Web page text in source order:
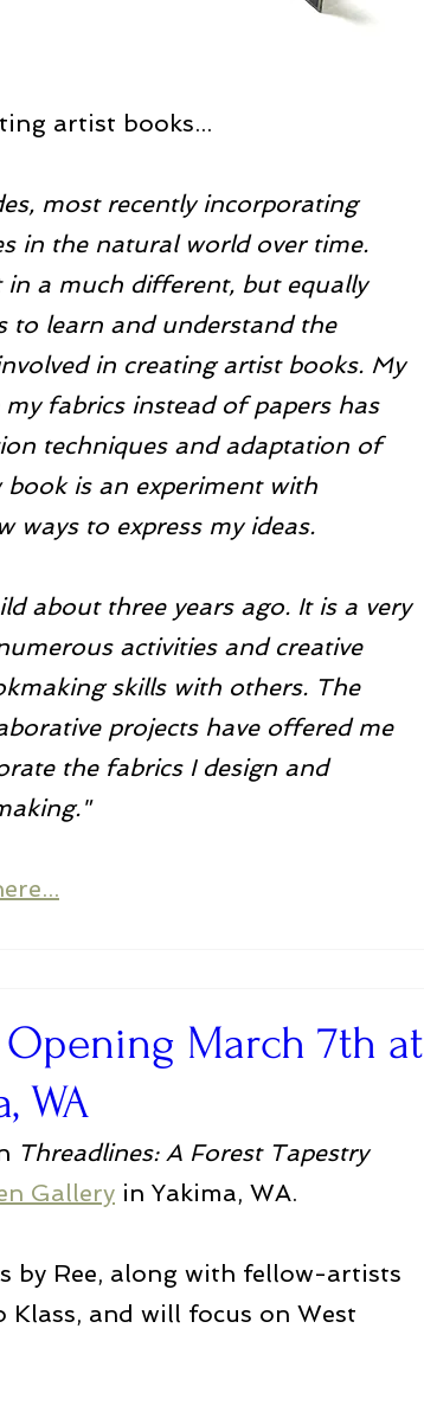
artist books...
most recently incorporating
in the natural world over time.
in a much different, but equally
to learn and understand the
in creating artist books. My
fabrics instead of papers has
techniques and adaptation of
is an experiment with
ways to express my ideas.
about three years ago. It is a very
activities and creative
skills with others. The
projects have offered me
the fabrics I design and
March 7th at
WA
Threadlines: A Forest Tapestry
Gallery in Yakima, WA.
by Ree, along with fellow-artists
and will focus on West